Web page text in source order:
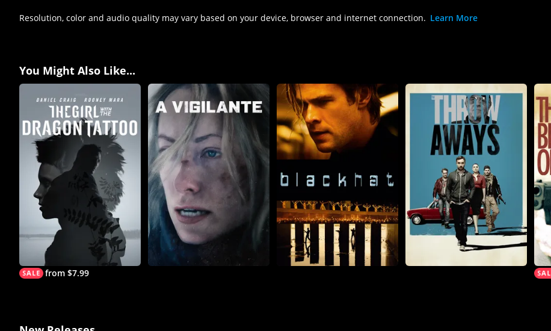
Resolution, color and audio quality may vary based on your device, browser and internet connection. Learn More
You Might Also Like...
from $7.99